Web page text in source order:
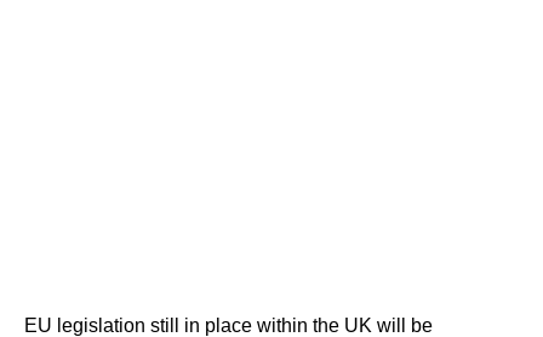
EU legislation still in place within the UK will be